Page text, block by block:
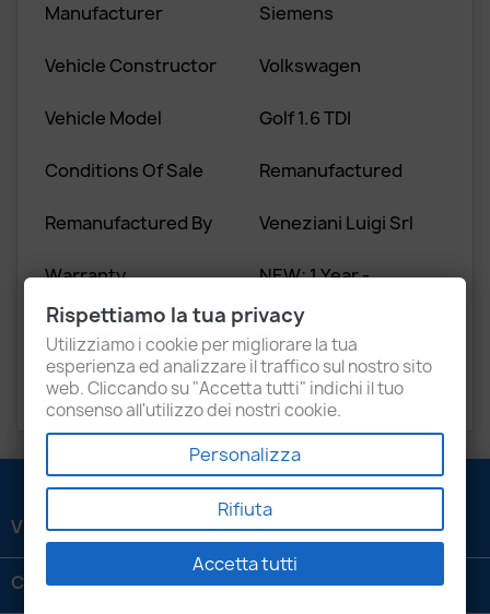
Manufacturer Siemens
Vehicle Constructor Volkswagen
Vehicle Model Golf 1.6 TDI
Conditions Of Sale Remanufactured
Remanufactured By Veneziani Luigi Srl
Warranty
NEW: 1 Year -
Old Core Return
(Yes/No)
Yes
VENEZIANI LUIGI SRL 
CONTATTACI 
Rispettiamo la tua privacy
Utilizziamo i cookie per migliorare la tua
esperienza ed analizzare il traffico sul nostro sito
web. Cliccando su "Accetta tutti" indichi il tuo
consenso all'utilizzo dei nostri cookie.
Personalizza
Rifiuta
Accetta tutti